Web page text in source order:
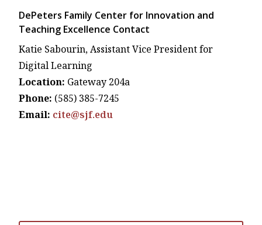
DePeters Family Center for Innovation and
Teaching Excellence Contact
Katie Sabourin, Assistant Vice President for
Digital Learning
Location: Gateway 204a
Phone: (585) 385-7245
Email: cite@sjf.edu